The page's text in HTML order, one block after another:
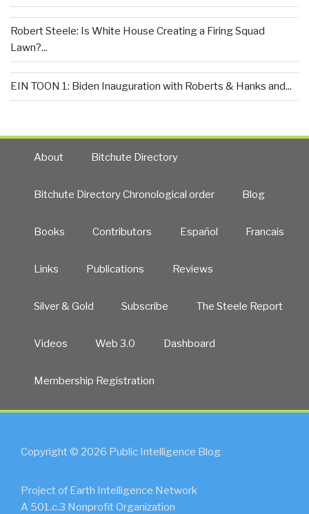
Robert Steele: Is White House Creating a Firing Squad
Lawn?...
EIN TOON 1: Biden Inauguration with Roberts & Hanks and...
About Bitchute Directory
Bitchute Directory Chronological order Blog
Books Contributors Español Francais
Links Publications Reviews
Silver & Gold Subscribe The Steele Report
Videos Web 3.0 Dashboard
Membership Registration
Copyright © 2026 Public Intelligence Blog
Project of Earth Intelligence Network
A 501.c.3 Nonprofit Organization